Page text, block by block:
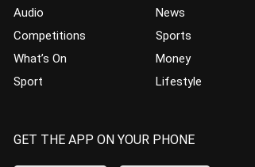
Audio
Competitions
What’s On
Sport
News
Sports
Money
Lifestyle
GET THE APP ON YOUR PHONE